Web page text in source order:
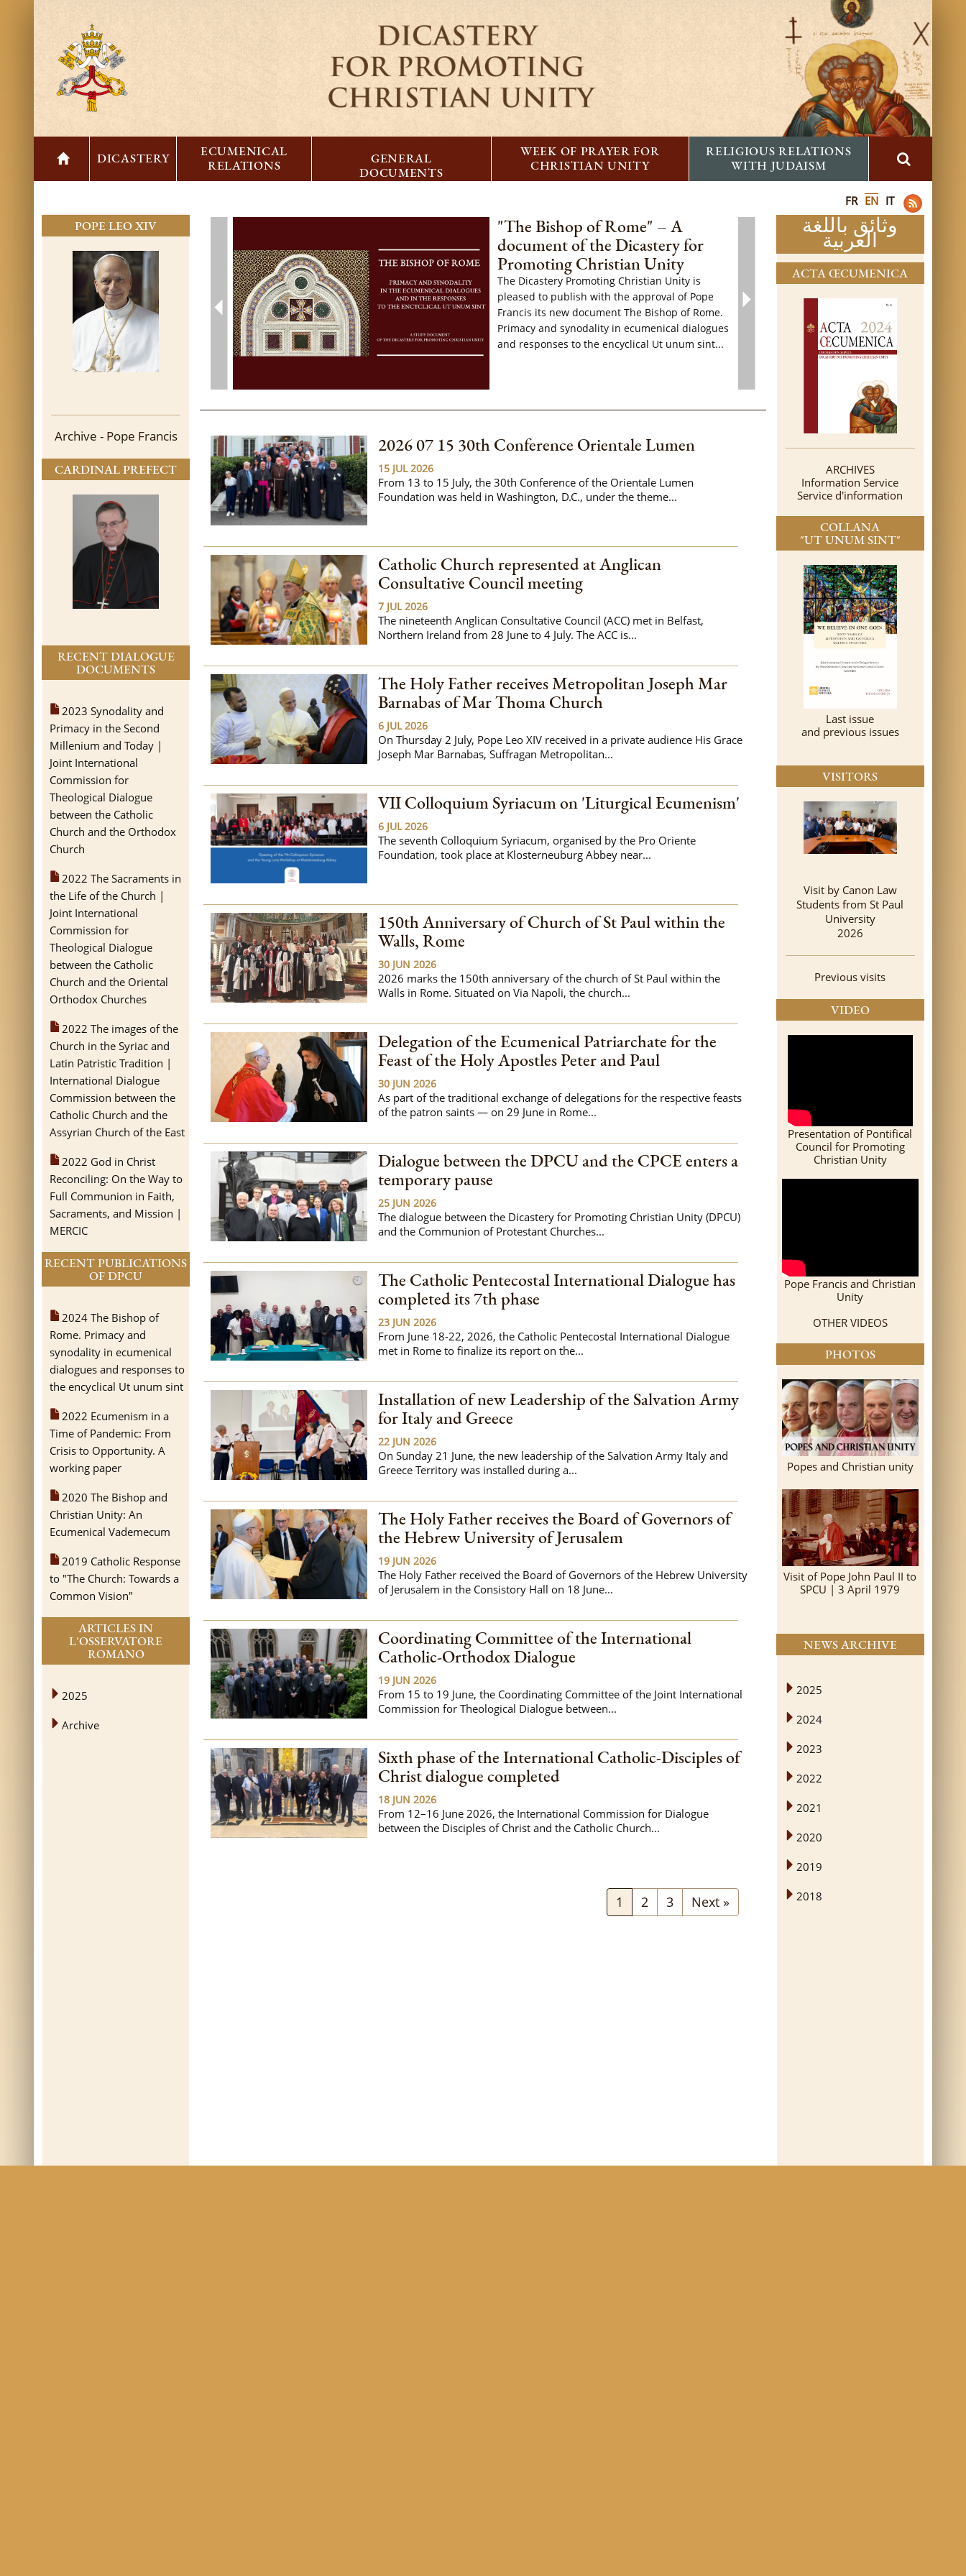
DICASTERY
ECUMENICAL
RELATIONS
GENERAL
DOCUMENTS
WEEK OF PRAYER FOR
CHRISTIAN UNITY
RELIGIOUS RELATIONS
WITH JUDAISM
POPE LEO XIV
Archive - Pope Francis
CARDINAL PREFECT
RECENT DIALOGUE
DOCUMENTS
2023 Synodality and
Primacy in the Second
Millenium and Today |
Joint International
Commission for
Theological Dialogue
between the Catholic
Church and the Orthodox
Church
2022 The Sacraments in
the Life of the Church |
Joint International
Commission for
Theological Dialogue
between the Catholic
Church and the Oriental
Orthodox Churches
2022 The images of the
Church in the Syriac and
Latin Patristic Tradition |
International Dialogue
Commission between the
Catholic Church and the
Assyrian Church of the East
2022 God in Christ
Reconciling: On the Way to
Full Communion in Faith,
Sacraments, and Mission |
MERCIC
RECENT PUBLICATIONS
OF DPCU
2024 The Bishop of
Rome. Primacy and
synodality in ecumenical
dialogues and responses to
the encyclical Ut unum sint
2022 Ecumenism in a
Time of Pandemic: From
Crisis to Opportunity. A
working paper
2020 The Bishop and
Christian Unity: An
Ecumenical Vademecum
2019 Catholic Response
to "The Church: Towards a
Common Vision"
ARTICLES IN
L'OSSERVATORE
ROMANO
2025
Archive
"The Bishop of Rome" – A
document of the Dicastery for
Promoting Christian Unity
The Dicastery Promoting Christian Unity is
pleased to publish with the approval of Pope
Francis its new document The Bishop of Rome.
Primacy and synodality in ecumenical dialogues
and responses to the encyclical Ut unum sint...
2026 07 15 30th Conference Orientale Lumen
15 JUL 2026
From 13 to 15 July, the 30th Conference of the Orientale Lumen
Foundation was held in Washington, D.C., under the theme...
Catholic Church represented at Anglican
Consultative Council meeting
7 JUL 2026
The nineteenth Anglican Consultative Council (ACC) met in Belfast,
Northern Ireland from 28 June to 4 July. The ACC is...
The Holy Father receives Metropolitan Joseph Mar
Barnabas of Mar Thoma Church
6 JUL 2026
On Thursday 2 July, Pope Leo XIV received in a private audience His Grace
Joseph Mar Barnabas, Suffragan Metropolitan...
VII Colloquium Syriacum on 'Liturgical Ecumenism'
6 JUL 2026
The seventh Colloquium Syriacum, organised by the Pro Oriente
Foundation, took place at Klosterneuburg Abbey near...
150th Anniversary of Church of St Paul within the
Walls, Rome
30 JUN 2026
2026 marks the 150th anniversary of the church of St Paul within the
Walls in Rome. Situated on Via Napoli, the church...
Delegation of the Ecumenical Patriarchate for the
Feast of the Holy Apostles Peter and Paul
30 JUN 2026
As part of the traditional exchange of delegations for the respective feasts
of the patron saints — on 29 June in Rome...
Dialogue between the DPCU and the CPCE enters a
temporary pause
25 JUN 2026
The dialogue between the Dicastery for Promoting Christian Unity (DPCU)
and the Communion of Protestant Churches...
The Catholic Pentecostal International Dialogue has
completed its 7th phase
23 JUN 2026
From June 18-22, 2026, the Catholic Pentecostal International Dialogue
met in Rome to finalize its report on the...
Installation of new Leadership of the Salvation Army
for Italy and Greece
22 JUN 2026
On Sunday 21 June, the new leadership of the Salvation Army Italy and
Greece Territory was installed during a...
The Holy Father receives the Board of Governors of
the Hebrew University of Jerusalem
19 JUN 2026
The Holy Father received the Board of Governors of the Hebrew University
of Jerusalem in the Consistory Hall on 18 June...
Coordinating Committee of the International
Catholic-Orthodox Dialogue
19 JUN 2026
From 15 to 19 June, the Coordinating Committee of the Joint International
Commission for Theological Dialogue between...
Sixth phase of the International Catholic-Disciples of
Christ dialogue completed
18 JUN 2026
From 12–16 June 2026, the International Commission for Dialogue
between the Disciples of Christ and the Catholic Church...
1 2 3 Next »
FR EN IT
وثائق باللغة
العربية
ACTA ŒCUMENICA
ARCHIVES
Information Service
Service d'information
COLLANA
"UT UNUM SINT"
Last issue
and previous issues
VISITORS
Visit by Canon Law
Students from St Paul
University
2026
Previous visits
VIDEO
Presentation of Pontifical
Council for Promoting
Christian Unity
Pope Francis and Christian
Unity
OTHER VIDEOS
PHOTOS
Popes and Christian unity
Visit of Pope John Paul II to
SPCU | 3 April 1979
NEWS ARCHIVE
2025
2024
2023
2022
2021
2020
2019
2018